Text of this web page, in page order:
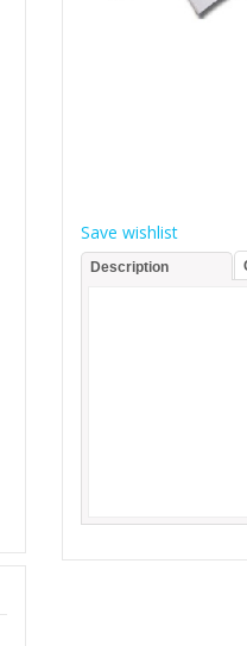
Save wishlist
Description